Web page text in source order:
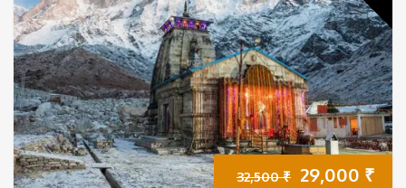
32,500₹ Original
29,000 ₹